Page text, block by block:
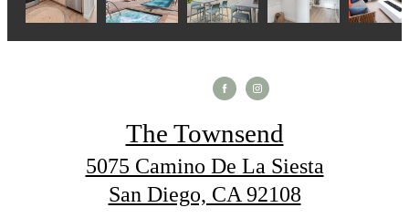
The Townsend
5075 Camino De La Siesta
San Diego, CA 92108